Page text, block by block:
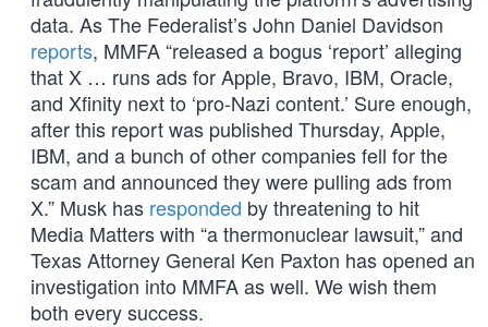
data. As The Federalist’s John Daniel Davidson
reports, MMFA “released a bogus ‘report’ alleging
that X … runs ads for Apple, Bravo, IBM, Oracle,
and Xfinity next to ‘pro-Nazi content.’ Sure enough,
after this report was published Thursday, Apple,
IBM, and a bunch of other companies fell for the
scam and announced they were pulling ads from
X.” Musk has responded by threatening to hit
Media Matters with “a thermonuclear lawsuit,” and
Texas Attorney General Ken Paxton has opened an
investigation into MMFA as well. We wish them
both every success.